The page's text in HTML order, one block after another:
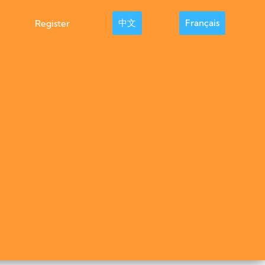
Register 中文 Français